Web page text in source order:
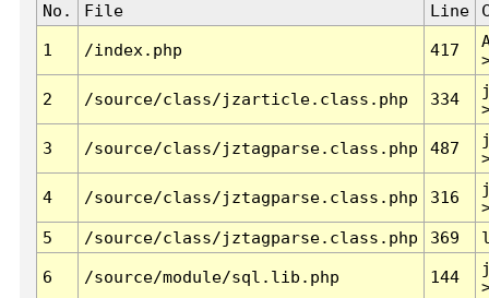
No. File Line
1 /index.php 417
2 /source/class/jzarticle.class.php 334
3 /source/class/jztagparse.class.php 487
4 /source/class/jztagparse.class.php 316
5
/source/class/jztagparse.class.php 369
6 /source/module/sql.lib.php 144